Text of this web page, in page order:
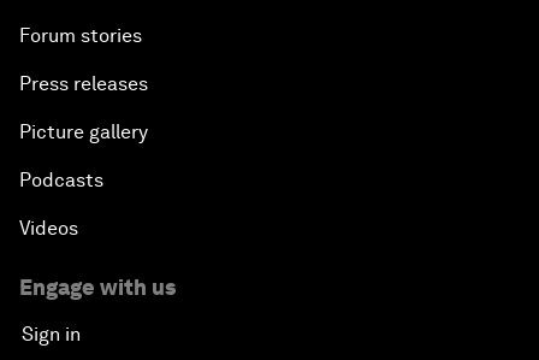
Forum stories
Press releases
Picture gallery
Podcasts
Videos
Engage with us
Sign in